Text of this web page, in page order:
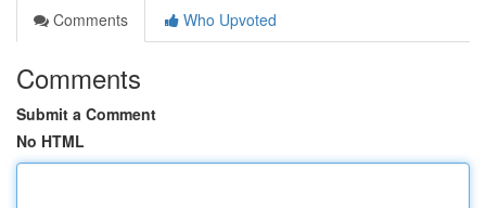
Comments
Who Upvoted
Comments
Submit a Comment
No HTML